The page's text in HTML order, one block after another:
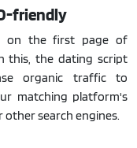
friendly
on the first page of
this, the dating script
organic traffic to
matching platform's
other search engines.